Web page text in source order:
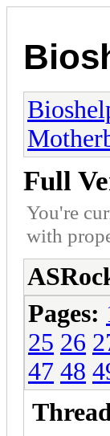
Full
You're
with
Pages:
25 26
47 48